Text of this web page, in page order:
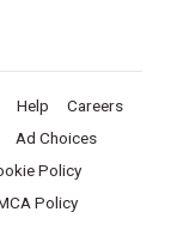
Help
Careers
Ad Choices
Policy
Policy